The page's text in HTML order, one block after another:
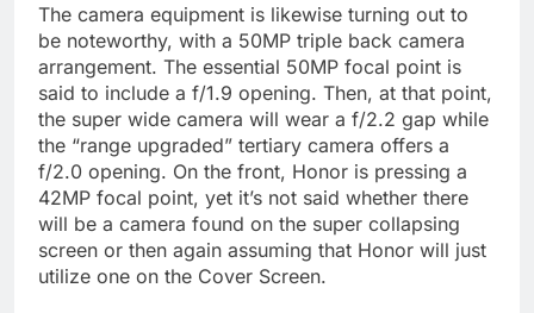
The camera equipment is likewise turning out to
be noteworthy, with a 50MP triple back camera
arrangement. The essential 50MP focal point is
said to include a f/1.9 opening. Then, at that point,
the super wide camera will wear a f/2.2 gap while
the “range upgraded” tertiary camera offers a
f/2.0 opening. On the front, Honor is pressing a
42MP focal point, yet it’s not said whether there
will be a camera found on the super collapsing
screen or then again assuming that Honor will just
utilize one on the Cover Screen.